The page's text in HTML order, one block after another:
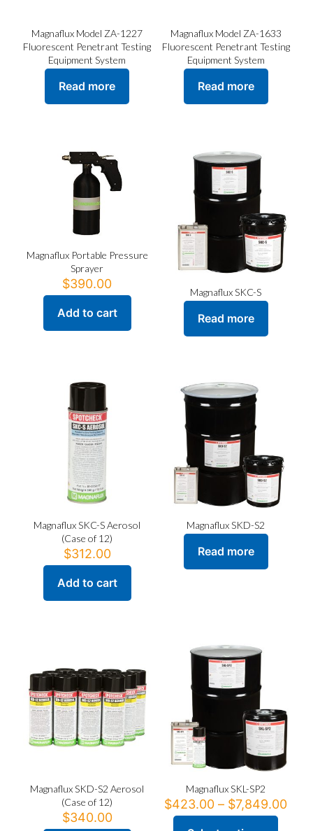
Magnaflux Model ZA-1227
Fluorescent Penetrant Testing
Equipment System
Read more
Magnaflux Model ZA-1633
Fluorescent Penetrant Testing
Equipment System
Read more
Magnaflux Portable Pressure
Sprayer
$390.00
Add to cart
Magnaflux SKC-S
Read more
Magnaflux SKC-S Aerosol
(Case of 12)
$312.00
Add to cart
Magnaflux SKD-S2
Read more
Magnaflux SKD-S2 Aerosol
(Case of 12)
$340.00
Magnaflux SKL-SP2
$423.00 – $7,849.00